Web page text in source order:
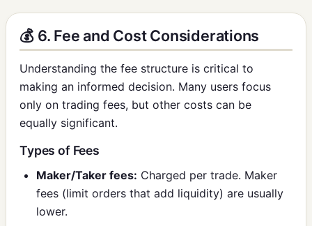
💰 6. Fee and Cost Considerations
Understanding the fee structure is critical to
making an informed decision. Many users focus
only on trading fees, but other costs can be
equally significant.
Types of Fees
Maker/Taker fees: Charged per trade. Maker
fees (limit orders that add liquidity) are usually
lower.